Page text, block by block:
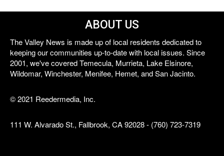
ABOUT US
The Valley News is made up of local residents dedicated to
keeping our communities up-to-date with local issues. Since
2001, we've covered Temecula, Murrieta, Lake Elsinore,
Wildomar, Winchester, Menifee, Hemet, and San Jacinto.
© 2021 Reedermedia, Inc.
111 W. Alvarado St., Fallbrook, CA 92028 - (760) 723-7319